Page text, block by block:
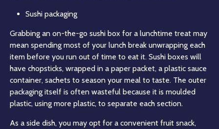
Sushi packaging
Grabbing an on-the-go sushi box for a lunchtime treat may
mean spending most of your lunch break unwrapping each
item before you run out of time to eat it. Sushi boxes will
have chopsticks, wrapped in a paper packet, a plastic sauce
container, sachets to season your meal to taste. The outer
packaging itself is often wasteful because it is moulded
plastic, using more plastic, to separate each section.
As a side dish, you may opt for a convenient fruit snack,